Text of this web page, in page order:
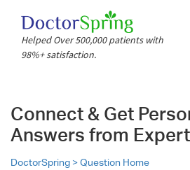
Helped Over 500,000 patients with
98%+ satisfaction.
Connect & Get
Answers from
DoctorSpring >Question Home